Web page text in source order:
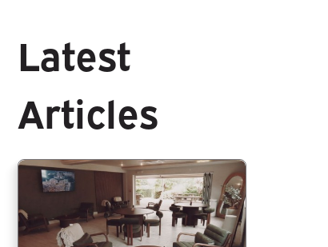
Latest
Articles